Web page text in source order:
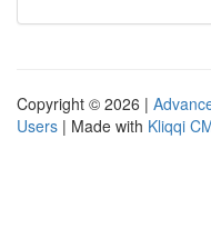
Copyright © 2026 |
Users | Made with Kliqqi